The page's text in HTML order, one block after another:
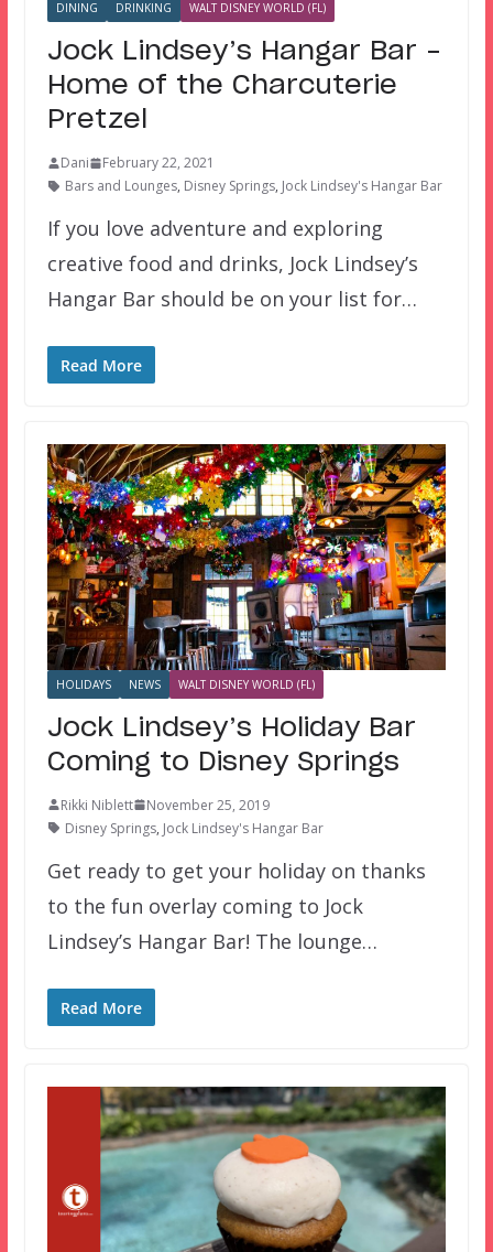
DINING DRINKING WALT DISNEY WORLD (FL)
Jock Lindsey’s Hangar Bar –
Home of the Charcuterie
Pretzel
Dani
February 22, 2021
Bars and Lounges, Disney Springs, Jock Lindsey's Hangar Bar
If you love adventure and exploring
creative food and drinks, Jock Lindsey’s
Hangar Bar should be on your list for…
Read More
HOLIDAYS NEWS WALT DISNEY WORLD (FL)
Jock Lindsey’s Holiday Bar
Coming to Disney Springs
Rikki Niblett
November 25, 2019
Disney Springs, Jock Lindsey's Hangar Bar
Get ready to get your holiday on thanks
to the fun overlay coming to Jock
Lindsey’s Hangar Bar! The lounge…
Read More